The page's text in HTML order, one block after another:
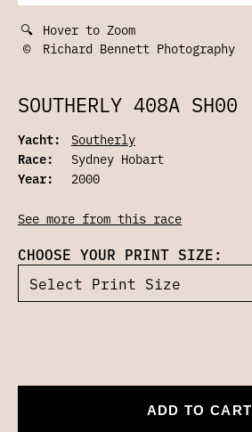
🔍 Hover to Zoom
©
Richard Bennett Photography
SOUTHERLY 408A SH00
Yacht:
Southerly
Race:
Sydney Hobart
Year:
2000
See more from this race
CHOOSE YOUR PRINT SIZE:
ADD TO CART